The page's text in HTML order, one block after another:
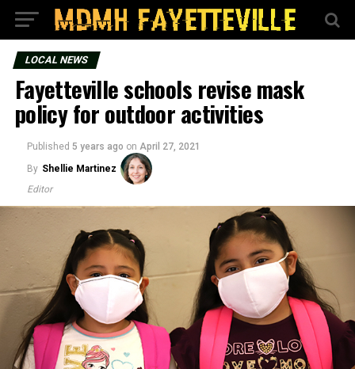
LOCAL NEWS
Fayetteville schools revise mask
policy for outdoor activities
Published 5 years ago on April 27, 2021
By Shellie Martinez
Editor